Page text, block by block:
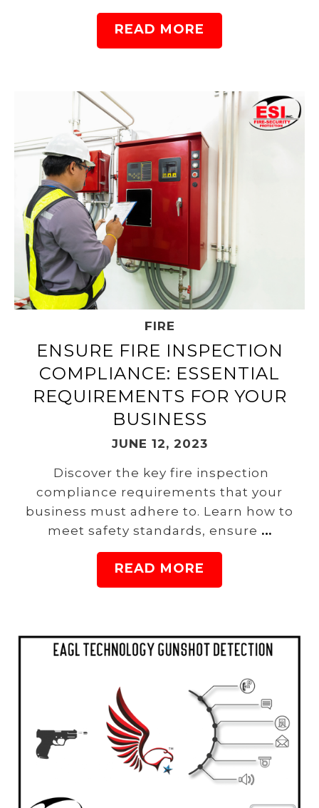
READ MORE
FIRE
ENSURE FIRE INSPECTION
COMPLIANCE: ESSENTIAL
REQUIREMENTS FOR YOUR
BUSINESS
JUNE 12, 2023
Discover the key fire inspection
compliance requirements that your
business must adhere to. Learn how to
meet safety standards, ensure …
READ MORE